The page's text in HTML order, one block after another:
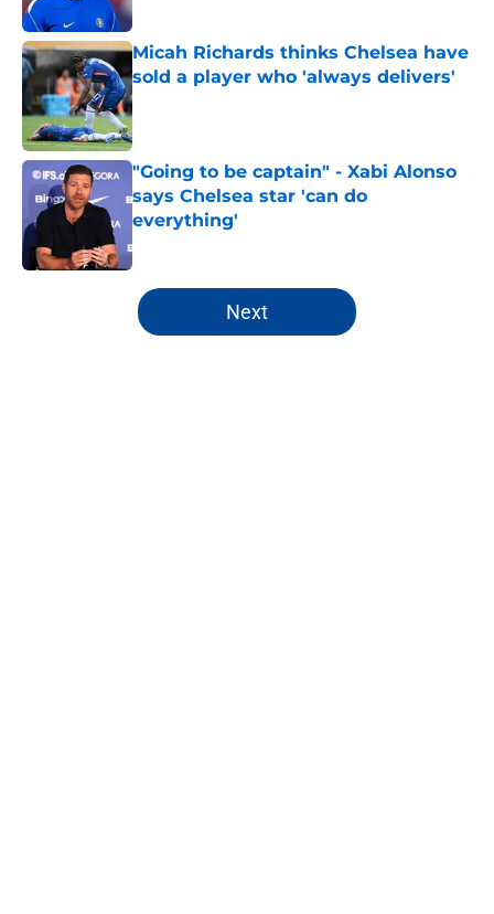
Micah Richards thinks Chelsea have
sold a player who 'always delivers'
Published by on Invalid Date
"Going to be captain" - Xabi Alonso
says Chelsea star 'can do
everything'
Published by on Invalid Date
5 related articles loaded
Next